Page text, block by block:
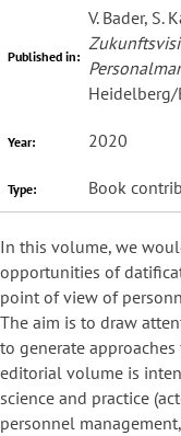
Published in:
V. Bader, S.
Heidelberg/
Year: 2020
Type: Book
In this volume, we
opportunities of
point of view of
The aim is to draw
to generate
editorial volume is
science and practice
personnel